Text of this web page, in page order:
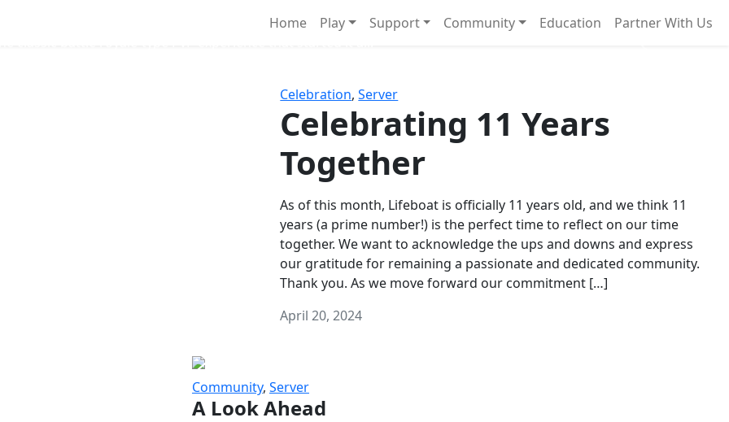
Home Play Support Community Education Partner With Us
Celebration,Server
Celebrating 11 Years
Together
As of this month, Lifeboat is officially 11 years old, and we think 11
years (a prime number!) is the perfect time to reflect on our time
together. We want to acknowledge the ups and downs and express
our gratitude for remaining a passionate and dedicated community.
Thank you. As we move forward our commitment […]
April 20, 2024
Community, Server
A Look Ahead